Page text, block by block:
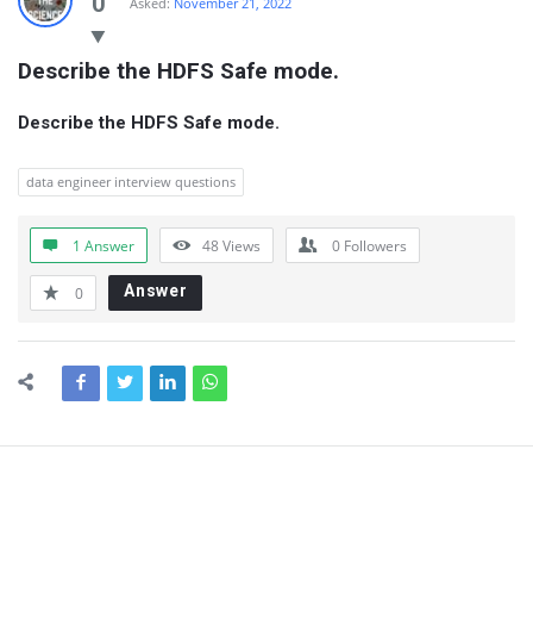
Science
Latest
Questions
Describe the HDFS Safe mode.
Describe the HDFS Safe mode.
data engineer interview questions
1 Answer 48Views 0 Followers
0 Answer